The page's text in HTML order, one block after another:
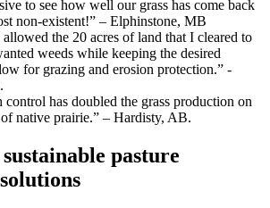
to see how well our grass has come back
non-existent!” – Elphinstone, MB
the 20 acres of land that I cleared to
weeds while keeping the desired
for grazing and erosion protection.” -
control has doubled the grass production on
native prairie.” – Hardisty, AB.
pasture